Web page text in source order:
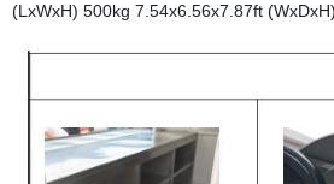
(LxWxH) 500kg 7.54x6.56x7.87ft